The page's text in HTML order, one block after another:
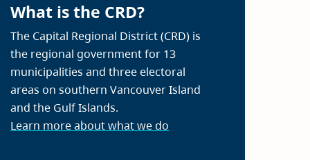
What is the CRD?
The Capital Regional District (CRD) is
the regional government for 13
municipalities and three electoral
areas on southern Vancouver Island
and the Gulf Islands.
Learn more about what we do